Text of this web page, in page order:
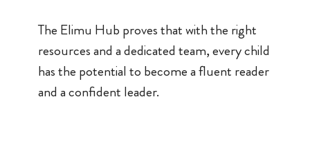
The Elimu Hub proves that with the right
resources and a dedicated team, every child
has the potential to become a fluent reader
and a confident leader.